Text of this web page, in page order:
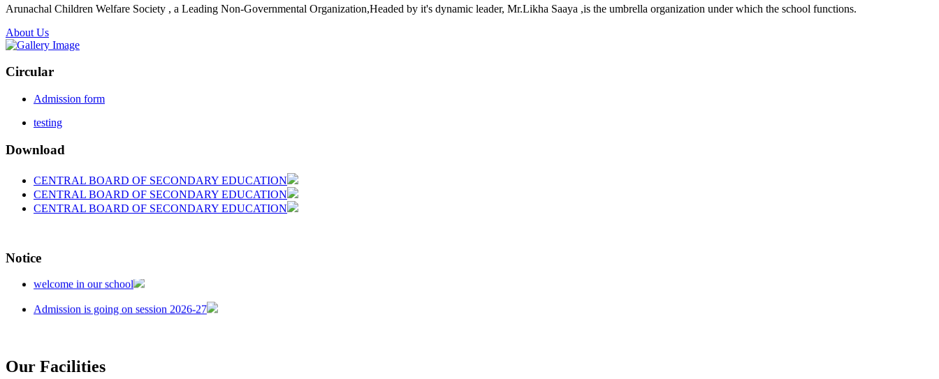
Arunachal Children Welfare Society , a Leading Non-Governmental Organization,Headed by it's dynamic leader, Mr.Likha Saaya ,is the umbrella organization under which the school functions.
About Us
Circular
Admission form
testing
Download
CENTRAL BOARD OF SECONDARY EDUCATION
CENTRAL BOARD OF SECONDARY EDUCATION
Notice
Admission is going on session 2026-27
Our Facilities